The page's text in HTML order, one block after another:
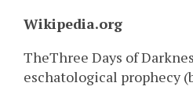
Wikipedia.org
TheThree Days of
eschatological prophecy